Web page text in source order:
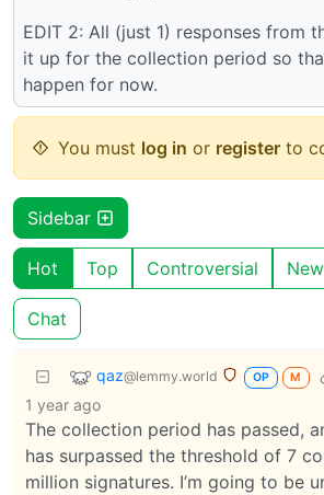
EDIT 2: All (just 1) responses from
it up for the collection period so
happen for now.
You must log in or register to
Sidebar
Hot Top Controversial New
Chat
qaz@lemmy.world OP M
1 year ago
The collection period has passed,
has surpassed the threshold of 7
million signatures. I’m going to be